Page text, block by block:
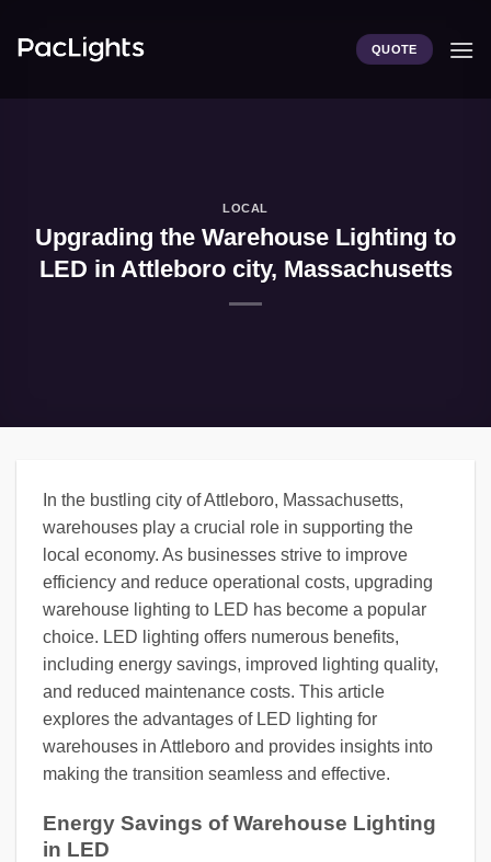
QUOTE
LOCAL
Upgrading the Warehouse Lighting to
LED in Attleboro city, Massachusetts
In the bustling city of Attleboro, Massachusetts,
warehouses play a crucial role in supporting the
local economy. As businesses strive to improve
efficiency and reduce operational costs, upgrading
warehouse lighting to LED has become a popular
choice. LED lighting offers numerous benefits,
including energy savings, improved lighting quality,
and reduced maintenance costs. This article
explores the advantages of LED lighting for
warehouses in Attleboro and provides insights into
making the transition seamless and effective.
Energy Savings of Warehouse Lighting
in LED